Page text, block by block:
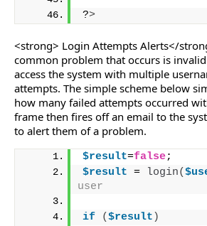
?>
<strong> Login Attempts Alerts</
common problem that occurs is
access the system with multiple
attempts. The simple scheme below
how many failed attempts occurred
frame then fires off an email to the
to alert them of a problem.
$result=false;
$result = login(
user
if ($result )